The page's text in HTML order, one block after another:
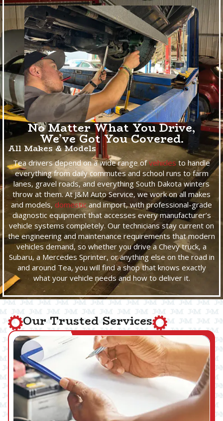
No Matter What You Drive,
We’ve Got You Covered.
All Makes & Models
Tea drivers depend on a wide range ofvehiclesto handle
everything from daily commutes and school runs to farm
lanes, gravel roads, and everything South Dakota winters
throw at them. At J&M Auto Service, we work on all makes
and models, domesticand import, with professional-grade
diagnostic equipment that accesses every manufacturer’s
vehicle systems completely. Our technicians stay current on
the engineering and maintenance requirements that modern
vehicles demand, so whether you drive a Chevy truck, a
Subaru, a Mercedes Sprinter, or anything else on the road in
and around Tea, you will find a shop that knows exactly
what your vehicle needs and how to deliver it.
Our Trusted Services